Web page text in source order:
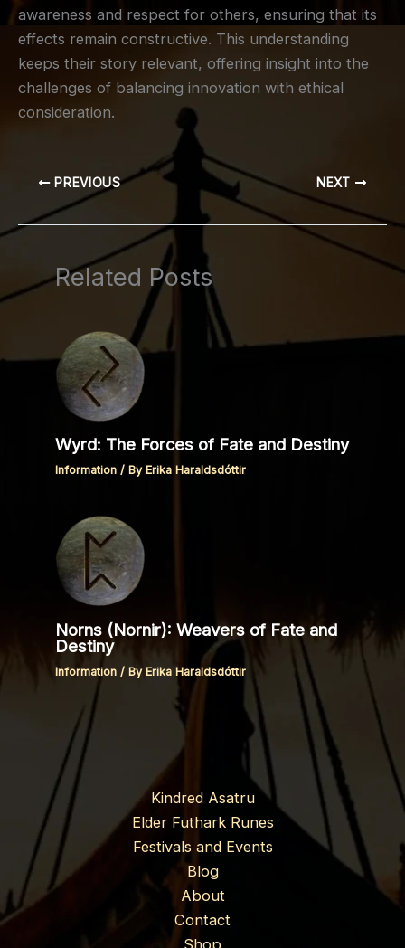
awareness and respect for others, ensuring that its
effects remain constructive. This understanding
keeps their story relevant, offering insight into the
challenges of balancing innovation with ethical
consideration.
PREVIOUS NEXT
Related Posts
Wyrd: The Forces of Fate and Destiny
Information / By Erika Haraldsdóttir
Norns (Nornir): Weavers of Fate and
Destiny
Information / ByErika Haraldsdóttir
Kindred Asatru
Elder Futhark Runes
Festivals and Events
Blog
About
Contact